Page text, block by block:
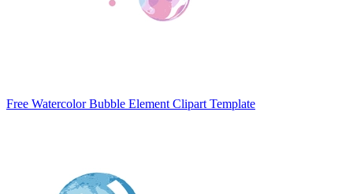
Free Watercolor Bubble Element Clipart Template